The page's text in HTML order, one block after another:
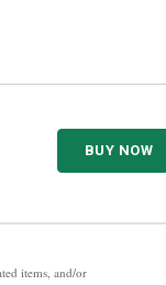
BUY NOW
items, and/or